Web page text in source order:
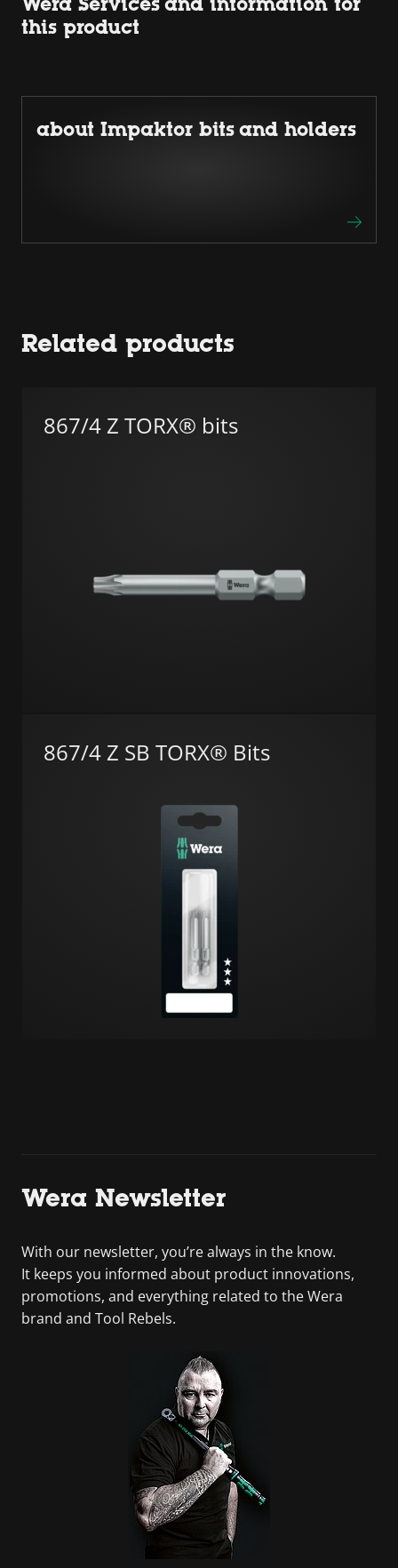
this product
about Impaktor bits and holders
Related products
867/4 Z TORX® bits
867/4 Z SB TORX® Bits
Wera Newsletter
With our newsletter, you’re always in the know.
It keeps you informed about product innovations,
promotions, and everything related to the Wera
brand and Tool Rebels.